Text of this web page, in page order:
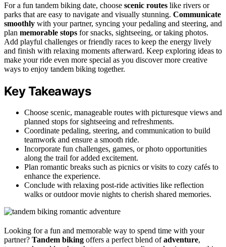
For a fun tandem biking date, choose scenic routes like rivers or
parks that are easy to navigate and visually stunning. Communicate
smoothly with your partner, syncing your pedaling and steering, and
plan memorable stops for snacks, sightseeing, or taking photos.
Add playful challenges or friendly races to keep the energy lively
and finish with relaxing moments afterward. Keep exploring ideas to
make your ride even more special as you discover more creative
ways to enjoy tandem biking together.
Key Takeaways
Choose scenic, manageable routes with picturesque views and
planned stops for sightseeing and refreshments.
Coordinate pedaling, steering, and communication to build
teamwork and ensure a smooth ride.
Incorporate fun challenges, games, or photo opportunities
along the trail for added excitement.
Plan romantic breaks such as picnics or visits to cozy cafés to
enhance the experience.
Conclude with relaxing post-ride activities like reflection
walks or outdoor movie nights to cherish shared memories.
Looking for a fun and memorable way to spend time with your
partner? Tandem biking offers a perfect blend ofadventure,